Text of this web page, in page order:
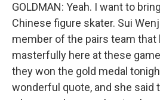
GOLDMAN: Yeah. I want to
Chinese figure skater. Sui
member of the pairs team that
masterfully here at these
they won the gold medal
wonderful quote, and she said